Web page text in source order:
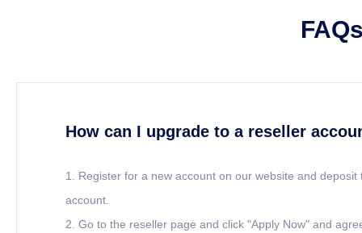
How can I upgrade to a reseller
1. Register for a new account on our website and
account.
2. Go to the reseller page and click "Apply Now" and